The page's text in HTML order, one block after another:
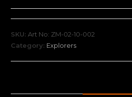
SKU: Art No: ZM-02-10-002
Category: Explorers